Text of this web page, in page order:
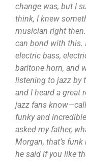
change was, but I
think, I knew
musician right
can bond with this.
electric bass,
baritone horn, and
listening to jazz by
and I heard a great
jazz fans
funky and
asked my father,
Morgan, that’s
he said if you like